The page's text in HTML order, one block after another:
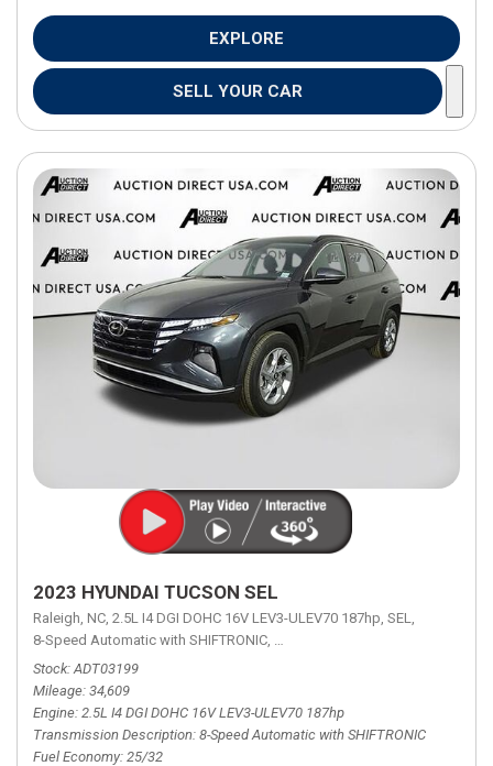
EXPLORE
SELL YOUR CAR
2023 HYUNDAI TUCSON SEL
Raleigh, NC, 2.5L I4 DGI DOHC 16V LEV3-ULEV70 187hp, SEL,
8-Speed Automatic with SHIFTRONIC, 8-Speed Automatic with
Stock ADT03199
Mileage 34,609
Engine 2.5L I4 DGI DOHC 16V LEV3-ULEV70 187hp
Transmission Description 8-Speed Automatic with SHIFTRONIC
Fuel Economy 25/32